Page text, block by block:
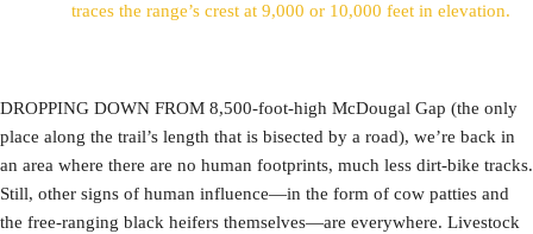
traces the range’s crest at 9,000 or 10,000 feet in elevation.
DROPPING DOWN FROM 8,500-foot-high McDougal Gap (the only
place along the trail’s length that is bisected by a road), we’re back in
an area where there are no human footprints, much less dirt-bike tracks.
Still, other signs of human influence—in the form of cow patties and
the free-ranging black heifers themselves—are everywhere. Livestock